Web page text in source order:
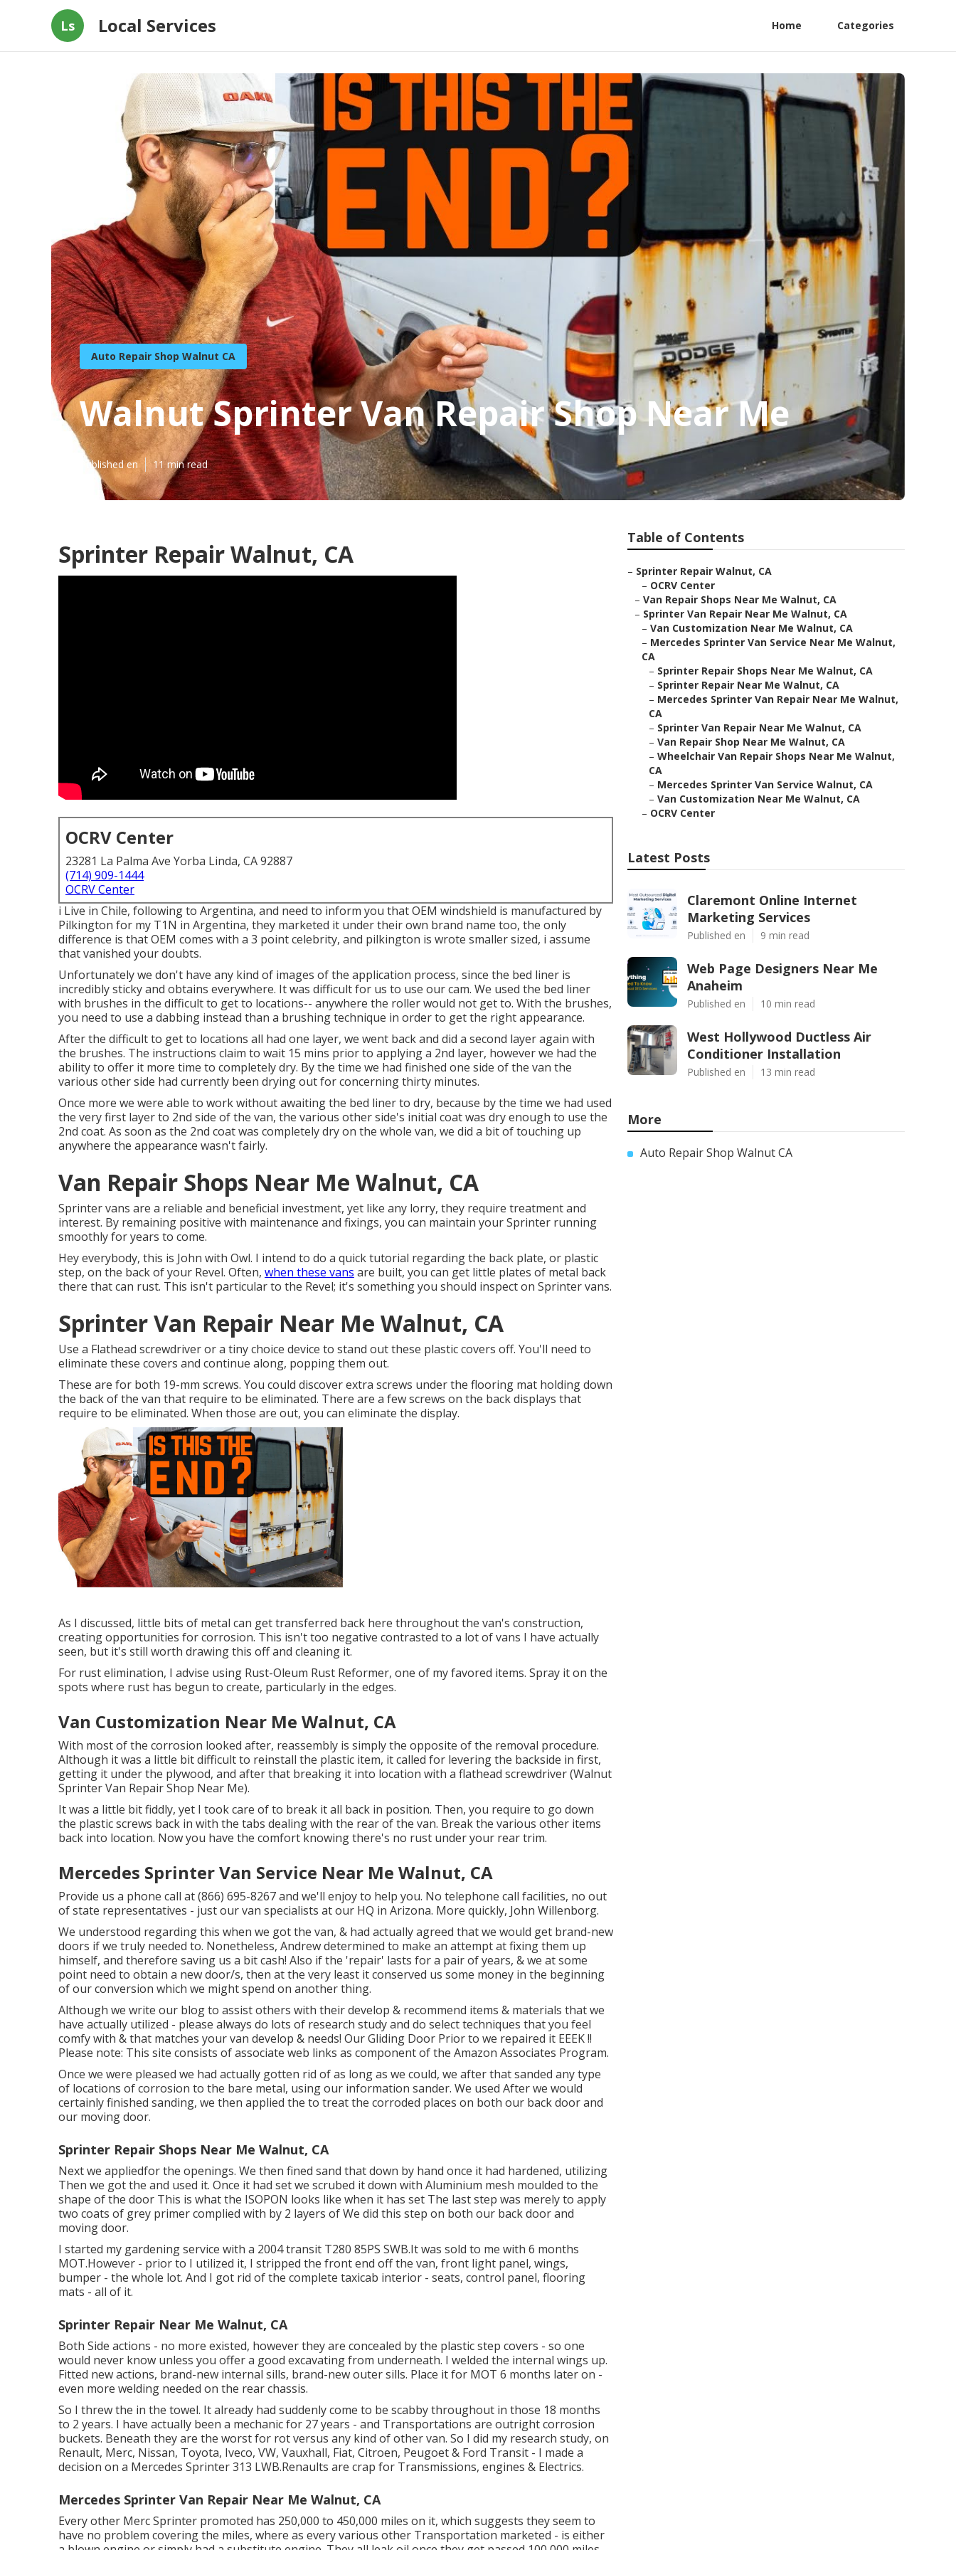
Ls Local Services Home Categories
Auto Repair Shop Walnut CA
Walnut Sprinter Van Repair Shop Near Me
Published en 11 min read
Sprinter Repair Walnut, CA
OCRV Center
23281 La Palma Ave Yorba Linda, CA 92887
(714) 909-1444
OCRV Center
i Live in Chile, following to Argentina, and need to inform you that OEM windshield is manufactured by
Pilkington for my T1N in Argentina, they marketed it under their own brand name too, the only
difference is that OEM comes with a 3 point celebrity, and pilkington is wrote smaller sized, i assume
that vanished your doubts.
Unfortunately we don't have any kind of images of the application process, since the bed liner is
incredibly sticky and obtains everywhere. It was difficult for us to use our cam. We used the bed liner
with brushes in the difficult to get to locations-- anywhere the roller would not get to. With the brushes,
you need to use a dabbing instead than a brushing technique in order to get the right appearance.
After the difficult to get to locations all had one layer, we went back and did a second layer again with
the brushes. The instructions claim to wait 15 mins prior to applying a 2nd layer, however we had the
ability to offer it more time to completely dry. By the time we had finished one side of the van the
various other side had currently been drying out for concerning thirty minutes.
Once more we were able to work without awaiting the bed liner to dry, because by the time we had used
the very first layer to 2nd side of the van, the various other side's initial coat was dry enough to use the
2nd coat. As soon as the 2nd coat was completely dry on the whole van, we did a bit of touching up
anywhere the appearance wasn't fairly.
Van Repair Shops Near Me Walnut, CA
Sprinter vans are a reliable and beneficial investment, yet like any lorry, they require treatment and
interest. By remaining positive with maintenance and fixings, you can maintain your Sprinter running
smoothly for years to come.
Hey everybody, this is John with Owl. I intend to do a quick tutorial regarding the back plate, or plastic
step, on the back of your Revel. Often, when these vans are built, you can get little plates of metal back
there that can rust. This isn't particular to the Revel; it's something you should inspect on Sprinter vans.
Sprinter Van Repair Near Me Walnut, CA
Use a Flathead screwdriver or a tiny choice device to stand out these plastic covers off. You'll need to
eliminate these covers and continue along, popping them out.
These are for both 19-mm screws. You could discover extra screws under the flooring mat holding down
the back of the van that require to be eliminated. There are a few screws on the back displays that
require to be eliminated. When those are out, you can eliminate the display.
As I discussed, little bits of metal can get transferred back here throughout the van's construction,
creating opportunities for corrosion. This isn't too negative contrasted to a lot of vans I have actually
seen, but it's still worth drawing this off and cleaning it.
For rust elimination, I advise using Rust-Oleum Rust Reformer, one of my favored items. Spray it on the
spots where rust has begun to create, particularly in the edges.
Van Customization Near Me Walnut, CA
With most of the corrosion looked after, reassembly is simply the opposite of the removal procedure.
Although it was a little bit difficult to reinstall the plastic item, it called for levering the backside in first,
getting it under the plywood, and after that breaking it into location with a flathead screwdriver (Walnut
Sprinter Van Repair Shop Near Me).
It was a little bit fiddly, yet I took care of to break it all back in position. Then, you require to go down
the plastic screws back in with the tabs dealing with the rear of the van. Break the various other items
back into location. Now you have the comfort knowing there's no rust under your rear trim.
Mercedes Sprinter Van Service Near Me Walnut, CA
Provide us a phone call at (866) 695-8267 and we'll enjoy to help you. No telephone call facilities, no out
of state representatives - just our van specialists at our HQ in Arizona. More quickly, John Willenborg.
We understood regarding this when we got the van, & had actually agreed that we would get brand-new
doors if we truly needed to. Nonetheless, Andrew determined to make an attempt at fixing them up
himself, and therefore saving us a bit cash! Also if the 'repair' lasts for a pair of years, & we at some
point need to obtain a new door/s, then at the very least it conserved us some money in the beginning
of our conversion which we might spend on another thing.
Although we write our blog to assist others with their develop & recommend items & materials that we
have actually utilized - please always do lots of research study and do select techniques that you feel
comfy with & that matches your van develop & needs! Our Gliding Door Prior to we repaired it EEEK !!
Please note: This site consists of associate web links as component of the Amazon Associates Program.
Once we were pleased we had actually gotten rid of as long as we could, we after that sanded any type
of locations of corrosion to the bare metal, using our information sander. We used After we would
certainly finished sanding, we then applied the to treat the corroded places on both our back door and
our moving door.
Sprinter Repair Shops Near Me Walnut, CA
Next we appliedfor the openings. We then fined sand that down by hand once it had hardened, utilizing
Then we got the and used it. Once it had set we scrubed it down with Aluminium mesh moulded to the
shape of the door This is what the ISOPON looks like when it has set The last step was merely to apply
two coats of grey primer complied with by 2 layers of We did this step on both our back door and
moving door.
I started my gardening service with a 2004 transit T280 85PS SWB.It was sold to me with 6 months
MOT.However - prior to I utilized it, I stripped the front end off the van, front light panel, wings,
bumper - the whole lot. And I got rid of the complete taxicab interior - seats, control panel, flooring
mats - all of it.
Sprinter Repair Near Me Walnut, CA
Both Side actions - no more existed, however they are concealed by the plastic step covers - so one
would never know unless you offer a good excavating from underneath. I welded the internal wings up.
Fitted new actions, brand-new internal sills, brand-new outer sills. Place it for MOT 6 months later on -
even more welding needed on the rear chassis.
So I threw the in the towel. It already had suddenly come to be scabby throughout in those 18 months
to 2 years. I have actually been a mechanic for 27 years - and Transportations are outright corrosion
buckets. Beneath they are the worst for rot versus any kind of other van. So I did my research study, on
Renault, Merc, Nissan, Toyota, Iveco, VW, Vauxhall, Fiat, Citroen, Peugoet & Ford Transit - I made a
decision on a Mercedes Sprinter 313 LWB.Renaults are crap for Transmissions, engines & Electrics.
Mercedes Sprinter Van Repair Near Me Walnut, CA
Every other Merc Sprinter promoted has 250,000 to 450,000 miles on it, which suggests they seem to
have no problem covering the miles, where as every various other Transportation marketed - is either
Table of Contents
– Sprinter Repair Walnut, CA
– OCRV Center
– Van Repair Shops Near Me Walnut, CA
– Sprinter Van Repair Near Me Walnut, CA
– Van Customization Near Me Walnut, CA
– Mercedes Sprinter Van Service Near Me Walnut,
CA
– Sprinter Repair Shops Near Me Walnut, CA
– Sprinter Repair Near Me Walnut, CA
– Mercedes Sprinter Van Repair Near Me Walnut,
CA
– Sprinter Van Repair Near Me Walnut, CA
– Van Repair Shop Near Me Walnut, CA
– Wheelchair Van Repair Shops Near Me Walnut,
CA
– Mercedes Sprinter Van Service Walnut, CA
– Van Customization Near Me Walnut, CA
– OCRV Center
Latest Posts
Claremont Online Internet
Marketing Services
Published en 9 min read
Web Page Designers Near Me
Anaheim
Published en 10 min read
West Hollywood Ductless Air
Conditioner Installation
Published en 13 min read
More
Auto Repair Shop Walnut CA